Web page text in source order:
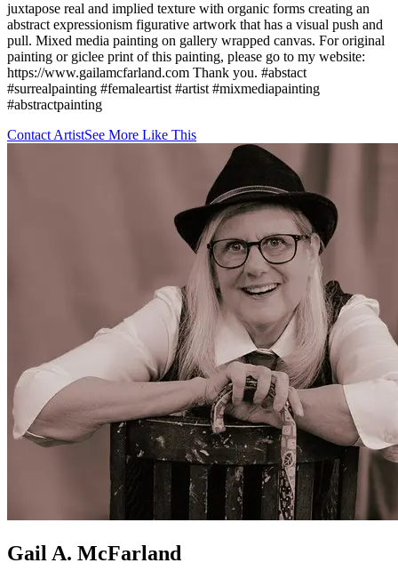
juxtapose real and implied texture with organic forms creating an
abstract expressionism figurative artwork that has a visual push and
pull. Mixed media painting on gallery wrapped canvas. For original
painting or giclee print of this painting, please go to my website:
https://www.gailamcfarland.com Thank you. #abstact
#surrealpainting #femaleartist #artist #mixmediapainting
#abstractpainting
Contact ArtistSee More Like This
Gail A. McFarland